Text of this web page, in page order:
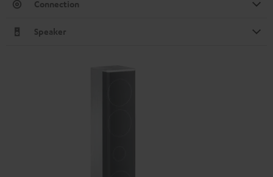
Connection
Speaker